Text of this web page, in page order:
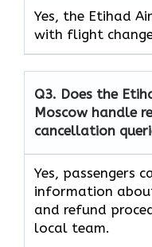
Yes, the Etihad
with flight
Q3. Does the
Moscow handle
cancellation
Yes, passengers
information
and refund
local team.